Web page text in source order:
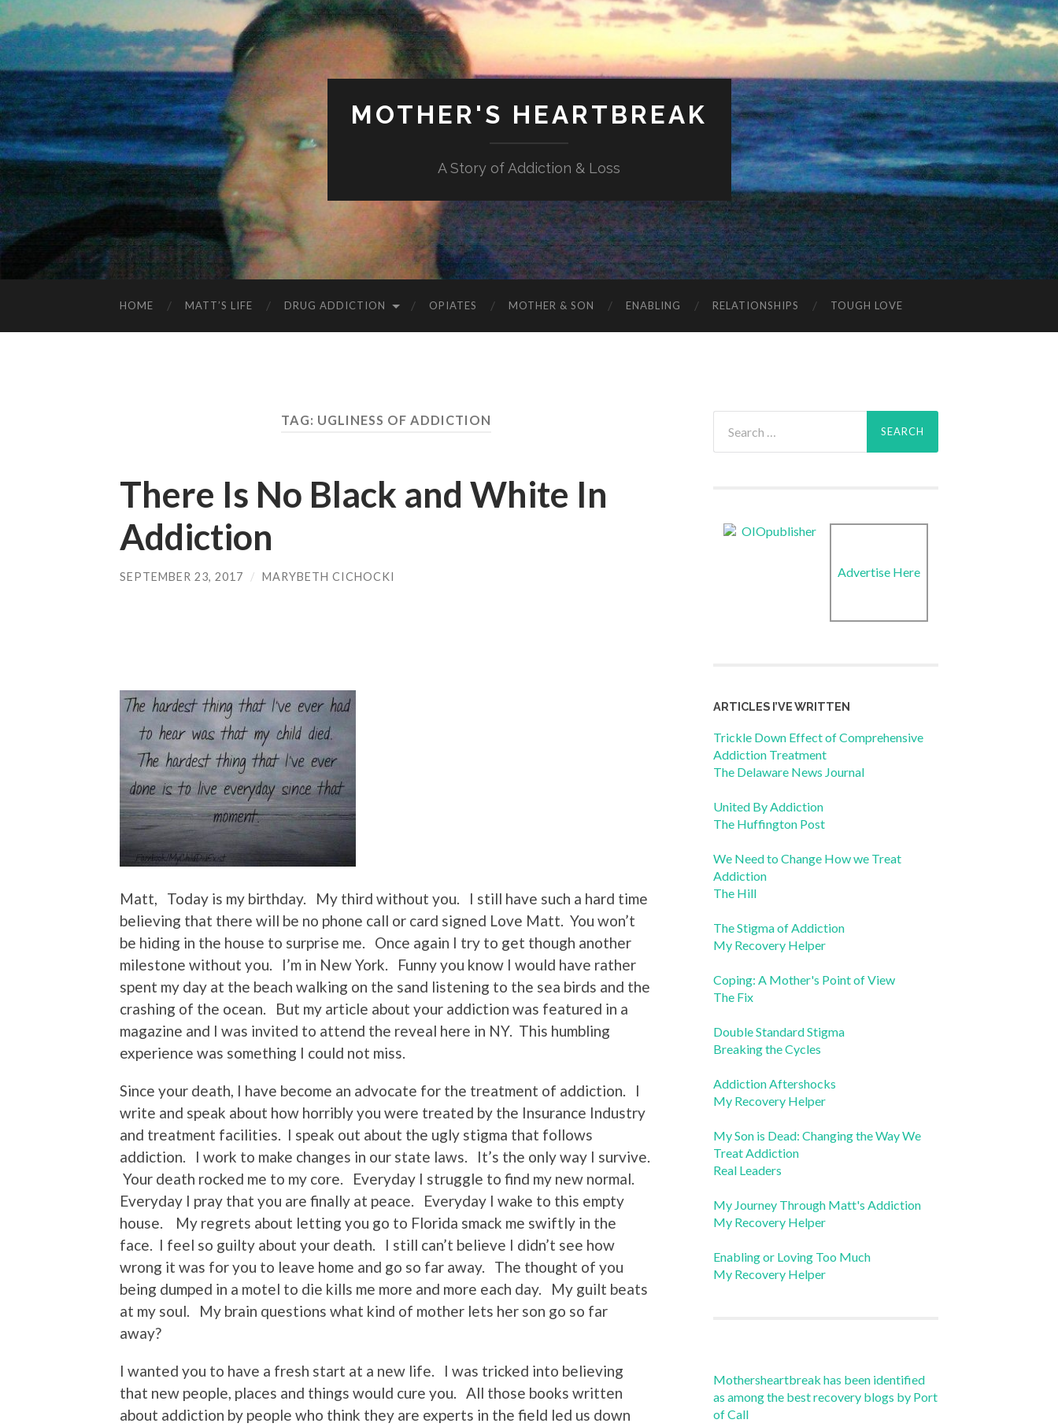
MOTHER'S HEARTBREAK
A Story of Addiction & Loss
HOME MATT’S LIFE DRUG ADDICTION OPIATES MOTHER & SON ENABLING RELATIONSHIPS TOUGH LOVE
TAG: UGLINESS OF ADDICTION
There Is No Black and White In
Addiction
SEPTEMBER 23, 2017 / MARYBETH CICHOCKI
Matt, Today is my birthday. My third without you. I still have such a hard time
believing that there will be no phone call or card signed Love Matt. You won’t
be hiding in the house to surprise me. Once again I try to get though another
milestone without you. I’m in New York. Funny you know I would have rather
spent my day at the beach walking on the sand listening to the sea birds and the
crashing of the ocean. But my article about your addiction was featured in a
magazine and I was invited to attend the reveal here in NY. This humbling
experience was something I could not miss.
Since your death, I have become an advocate for the treatment of addiction. I
write and speak about how horribly you were treated by the Insurance Industry
and treatment facilities. I speak out about the ugly stigma that follows
addiction. I work to make changes in our state laws. It’s the only way I survive.
Your death rocked me to my core. Everyday I struggle to find my new normal.
Everyday I pray that you are finally at peace. Everyday I wake to this empty
house. My regrets about letting you go to Florida smack me swiftly in the
face. I feel so guilty about your death. I still can’t believe I didn’t see how
wrong it was for you to leave home and go so far away. The thought of you
being dumped in a motel to die kills me more and more each day. My guilt beats
at my soul. My brain questions what kind of mother lets her son go so far
away?
I wanted you to have a fresh start at a new life. I was tricked into believing
that new people, places and things would cure you. All those books written
about addiction by people who think they are experts in the field led us down
for:
Advertise Here
ARTICLES I’VE WRITTEN
Trickle Down Effect of Comprehensive
Addiction Treatment
The Delaware News Journal
United By Addiction
The Huffington Post
We Need to Change How we Treat
Addiction
The Hill
The Stigma of Addiction
My Recovery Helper
Coping: A Mother's Point of View
The Fix
Double Standard Stigma
Breaking the Cycles
Addiction Aftershocks
My Recovery Helper
My Son is Dead: Changing the Way We
Treat Addiction
Real Leaders
My Journey Through Matt's Addiction
My Recovery Helper
Enabling or Loving Too Much
My Recovery Helper
Mothersheartbreak has been identified
as among the best recovery blogs by Port
of Call